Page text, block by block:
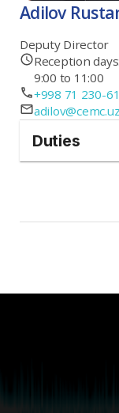
Adilov
Deputy Director
Reception
9:00 to 11:00
+998 71 230-
adilov@cemc.uz
Duties